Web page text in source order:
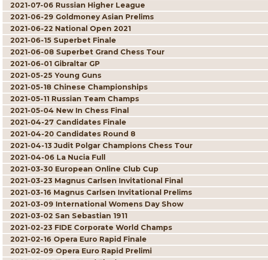
2021-07-06 Russian Higher League
2021-06-29 Goldmoney Asian Prelims
2021-06-22 National Open 2021
2021-06-15 Superbet Finale
2021-06-08 Superbet Grand Chess Tour
2021-06-01 Gibraltar GP
2021-05-25 Young Guns
2021-05-18 Chinese Championships
2021-05-11 Russian Team Champs
2021-05-04 New In Chess Final
2021-04-27 Candidates Finale
2021-04-20 Candidates Round 8
2021-04-13 Judit Polgar Champions Chess Tour
2021-04-06 La Nucia Full
2021-03-30 European Online Club Cup
2021-03-23 Magnus Carlsen Invitational Final
2021-03-16 Magnus Carlsen Invitational Prelims
2021-03-09 International Womens Day Show
2021-03-02 San Sebastian 1911
2021-02-23 FIDE Corporate World Champs
2021-02-16 Opera Euro Rapid Finale
2021-02-09 Opera Euro Rapid Prelimi